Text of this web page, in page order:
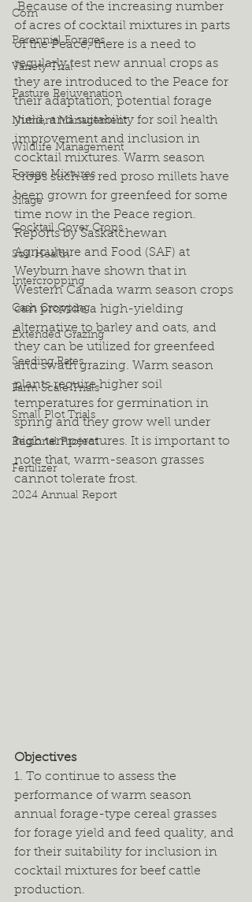
Corn
Perennial Forages
Variety Trial
Pasture Rejuvenation
Nutrient Management
Wildlife Management
Forage Mixtures
Silage
Cocktail Cover Crops
Soil Health
Intercropping
Cash Cropping
Extended Grazing
Seeding Rates
Farm Scale Trials
Small Plot Trials
Regional Project
Fertilizer
2024 Annual Report
Because of the increasing number
of acres of cocktail mixtures in parts
of the Peace, there is a need to
regularly test new annual crops as
they are introduced to the Peace for
their adaptation, potential forage
yield, and suitability for soil health
improvement and inclusion in
cocktail mixtures. Warm season
crops such as red proso millets have
been grown for greenfeed for some
time now in the Peace region.
Reports by Saskatchewan
Agriculture and Food (SAF) at
Weyburn have shown that in
Western Canada warm season crops
can provide a high-yielding
alternative to barley and oats, and
they can be utilized for greenfeed
and swath grazing. Warm season
plants require higher soil
temperatures for germination in
spring and they grow well under
high temperatures. It is important to
note that, warm-season grasses
cannot tolerate frost.
Objectives
1. To continue to assess the
performance of warm season
annual forage-type cereal grasses
for forage yield and feed quality, and
for their suitability for inclusion in
cocktail mixtures for beef cattle
production.